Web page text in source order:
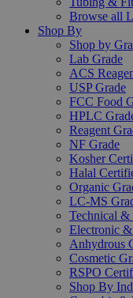
Browse all
Shop By
Shop by
Lab Grade
ACS
USP Grade
FCC Food
HPLC
Reagent
NF Grade
Kosher
Halal
Organic
LC-MS
Technical &
Electronic
Anhydrous
Cosmetic
RSPO
Shop By